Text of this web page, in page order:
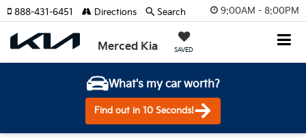
9:00AM - 8:00PM
Merced Kia SAVED
888-431-6451 Directions Search
What's my car worth?
Find out in 10 Seconds!